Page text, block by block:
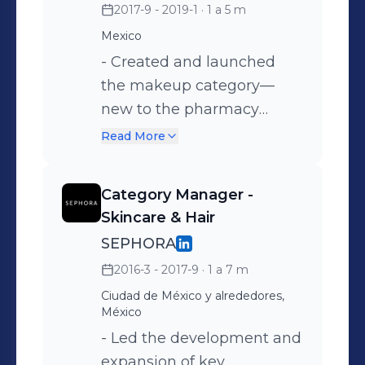
launched four brands with
projected sales of €10M
and achieved 13% year-
over-year growth.
2017-9 - 2019-1 · 1 a 5 m
Mexico
- Created and launched
the makeup category—
new to the pharmacy
channel—across more than
assortment strategy,
implementing effective
pricing and promotional
plans. - Achievements:
+23% sales growth in
under one year, successful
negotiations with key
Read More
Category Manager -
Skincare & Hair
SEPHORA
2016-3 - 2017-9 · 1 a 7 m
Ciudad de México y alrededores,
México
- Led the development and